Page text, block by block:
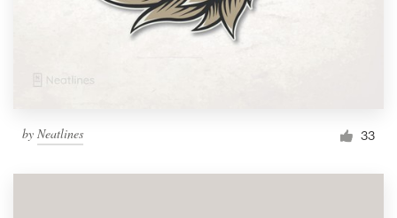
by Neatlines 33